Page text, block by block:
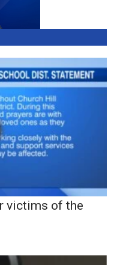
victims of the